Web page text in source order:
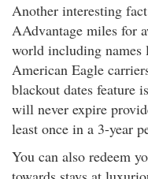
Another interesting
AAdvantage miles for
world including
American Eagle
blackout dates feature
will never expire
least once in a 3-year
You can also redeem